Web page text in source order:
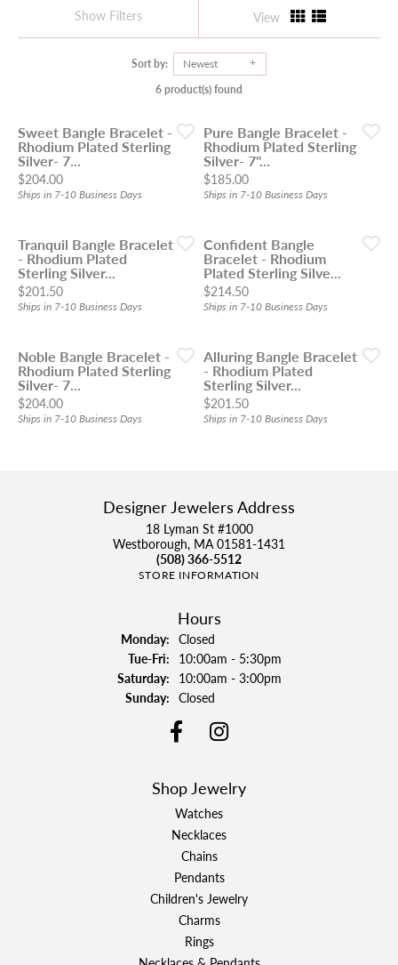
Show Filters View
Sort by:
Newest
6 product(s) found
Sweet Bangle Bracelet -
Rhodium Plated Sterling
Silver- 7...
Price:
$204.00
Ships in 7-10 Business Days
Pure Bangle Bracelet -
Rhodium Plated Sterling
Silver- 7"...
Price:
$185.00
Ships in 7-10 Business Days
Tranquil Bangle Bracelet
- Rhodium Plated
Sterling Silver...
Price:
$201.50
Ships in 7-10 Business Days
Confident Bangle
Bracelet - Rhodium
Plated Sterling Silve...
Price:
$214.50
Ships in 7-10 Business Days
Noble Bangle Bracelet -
Rhodium Plated Sterling
Silver- 7...
Price:
$204.00
Ships in 7-10 Business Days
Alluring Bangle Bracelet
- Rhodium Plated
Sterling Silver...
Price:
$201.50
Ships in 7-10 Business Days
Designer Jewelers Address
18 Lyman St #1000
Westborough, MA 01581-1431
(508) 366-5512
STORE INFORMATION
Hours
Monday: Closed
Tue-Fri:Tuesday - Friday:
10:00am - 5:30pm
Saturday: 10:00am - 3:00pm
Sunday: Closed
Shop Jewelry
Watches
Necklaces
Chains
Pendants
Children's Jewelry
Charms
Rings